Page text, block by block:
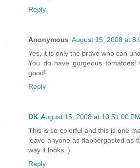
Reply
Anonymous August 15, 2008 at
Yes, it is only the brave who can
You do have gorgeous
good!
Reply
DK August 15, 2008 at 10:51:00
This is so colorful and this is one
leave anyone as flabbergasted as
way it looks :)
Reply